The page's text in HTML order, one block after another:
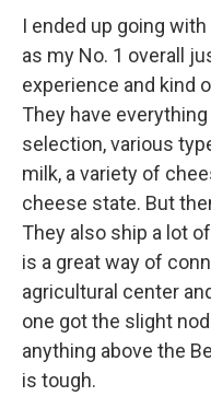
I ended up going
as my No. 1 overall
experience and kind
They have
selection, various
milk, a variety of
cheese state. But
They also ship a lot
is a great way of
agricultural center
one got the slight
anything above the
is tough.